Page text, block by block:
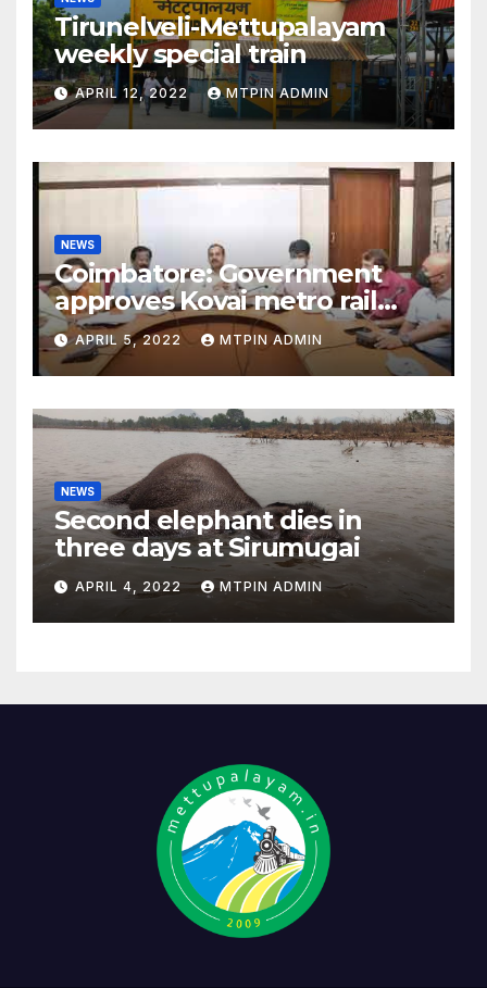
Tirunelveli-Mettupalayam
weekly special train
APRIL 12, 2022 MTPIN ADMIN
NEWS
Coimbatore: Government
approves Kovai metro rail
feasibility study
APRIL 5, 2022 MTPIN ADMIN
NEWS
Second elephant dies in
three days at Sirumugai
APRIL 4, 2022 MTPIN ADMIN